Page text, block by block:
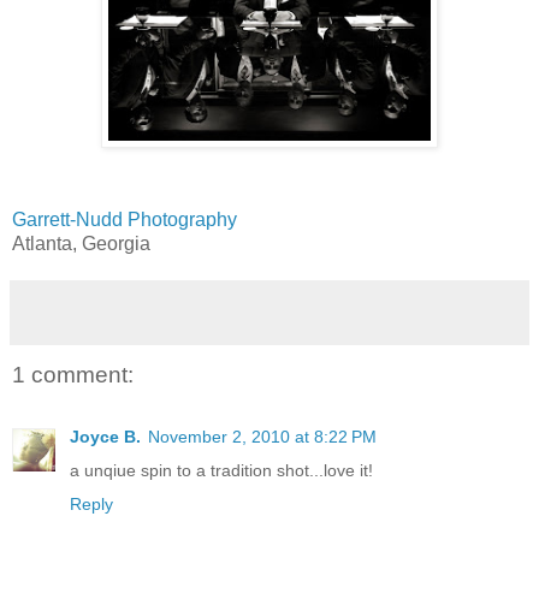
Garrett-Nudd Photography
Atlanta, Georgia
1 comment:
Joyce B. November 2, 2010 at 8:22 PM
a unqiue spin to a tradition shot...love it!
Reply